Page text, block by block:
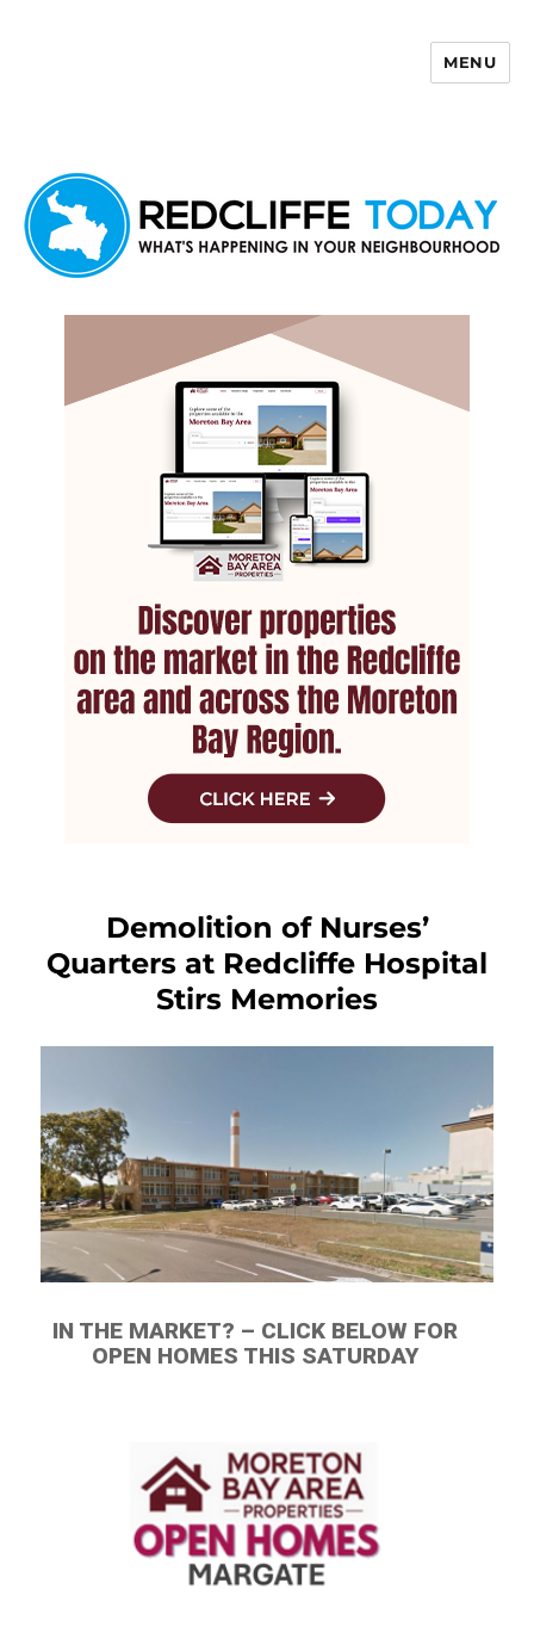
MENU
Demolition of Nurses’
Quarters at Redcliffe Hospital
Stirs Memories
IN THE MARKET? – CLICK BELOW FOR
OPEN HOMES THIS SATURDAY